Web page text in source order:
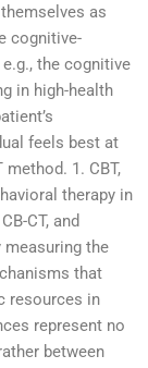
as
cognitive-
the cognitive
in high-health
feels best at
1. CBT,
therapy in
CT, and
measuring the
that
resources in
represent no
between